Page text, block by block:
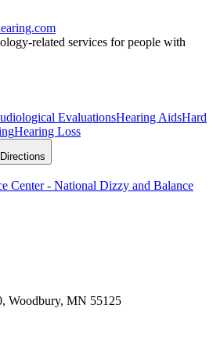
related services for people with
EvaluationsHearing AidsHard
Hearing Loss
Directions
Center - National Dizzy and Balance
Woodbury, MN 55125